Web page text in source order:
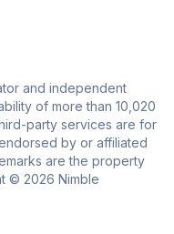
and independent
of more than 10,020
party services are for
by or affiliated
are the property
© 2026 Nimble